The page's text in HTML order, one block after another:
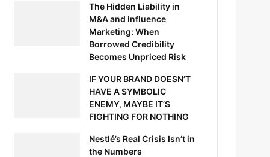
The Hidden Liability in
M&A and Influence
Marketing: When
Borrowed Credibility
Becomes Unpriced Risk
IF YOUR BRAND DOESN’T
HAVE A SYMBOLIC
ENEMY, MAYBE IT’S
FIGHTING FOR NOTHING
Nestlé’s Real Crisis Isn’t in
the Numbers